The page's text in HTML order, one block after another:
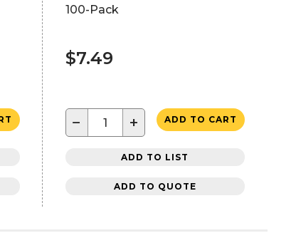
100-Pack
$7.49
− + ADD TO CART
ADD TO LIST
ADD TO QUOTE